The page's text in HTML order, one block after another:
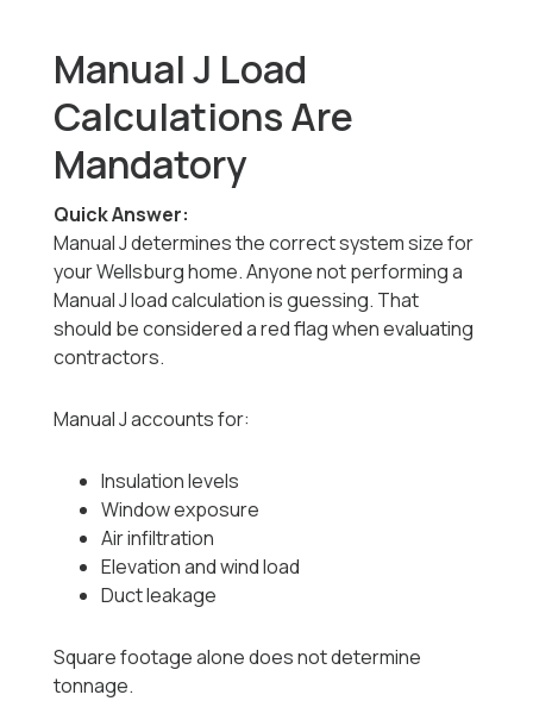
Manual J Load
Calculations Are
Mandatory
Quick Answer:
Manual J determines the correct system size for
your Wellsburg home. Anyone not performing a
Manual J load calculation is guessing. That
should be considered a red flag when evaluating
contractors.
Manual J accounts for:
Insulation levels
Window exposure
Air infiltration
Elevation and wind load
Duct leakage
Square footage alone does not determine
tonnage.